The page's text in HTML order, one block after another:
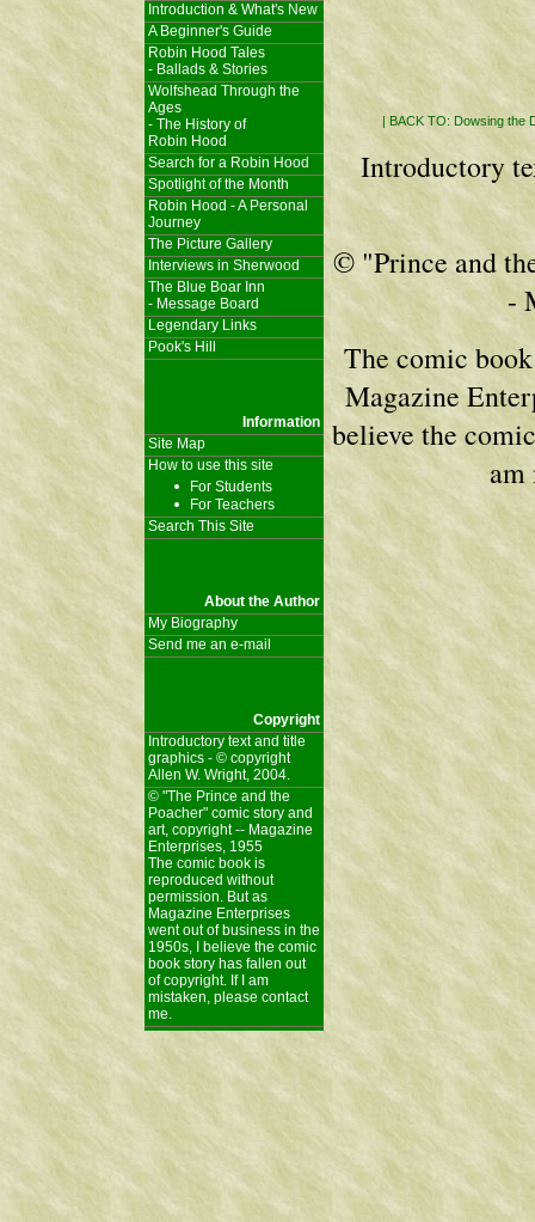
| BACK TO: Dowsing the
Introductory
© "Prince and
-
The comic
Magazine
believe the
am
Introduction & What's New
A Beginner's Guide
Robin Hood Tales
- Ballads & Stories
Wolfshead Through the
Ages
- The History of
Robin Hood
Search for a Robin Hood
Spotlight of the Month
Robin Hood - A Personal
Journey
The Picture Gallery
Interviews in Sherwood
The Blue Boar Inn
- Message Board
Legendary Links
Pook's Hill
Information
Site Map
How to use this site
For Students
For Teachers
Search This Site
About the Author
My Biography
Send me an e-mail
Copyright
Introductory text and title
graphics - © copyright
Allen W. Wright, 2004.
© "The Prince and the
Poacher" comic story and
art, copyright -- Magazine
Enterprises, 1955
The comic book is
reproduced without
permission. But as
Magazine Enterprises
went out of business in the
1950s, I believe the comic
book story has fallen out
of copyright. If I am
mistaken, please contact
me.